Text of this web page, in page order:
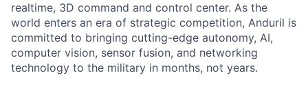
realtime, 3D command and control center. As the
world enters an era of strategic competition, Anduril is
committed to bringing cutting-edge autonomy, AI,
computer vision, sensor fusion, and networking
technology to the military in months, not years.